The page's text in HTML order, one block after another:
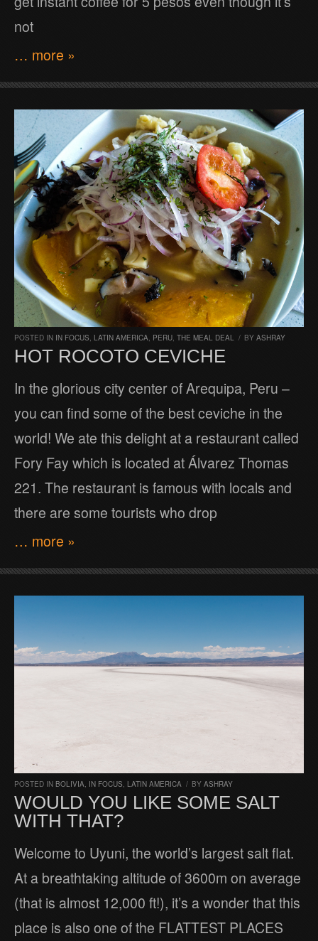
not
… more »
POSTED IN IN FOCUS, LATIN AMERICA, PERU, THE MEAL DEAL / BY ASHRAY
HOT ROCOTO CEVICHE
In the glorious city center of Arequipa, Peru –
you can find some of the best ceviche in the
world! We ate this delight at a restaurant called
Fory Fay which is located at Álvarez Thomas
221. The restaurant is famous with locals and
there are some tourists who drop
… more »
POSTED IN BOLIVIA IN FOCUS LATIN AMERICA / BY ASHRAY
WOULD YOU LIKE SOME SALT
WITH THAT?
Welcome to Uyuni, the world’s largest salt flat.
At a breathtaking altitude of 3600m on average
(that is almost 12,000 ft!), it’s a wonder that this
place is also one of the FLATTEST PLACES